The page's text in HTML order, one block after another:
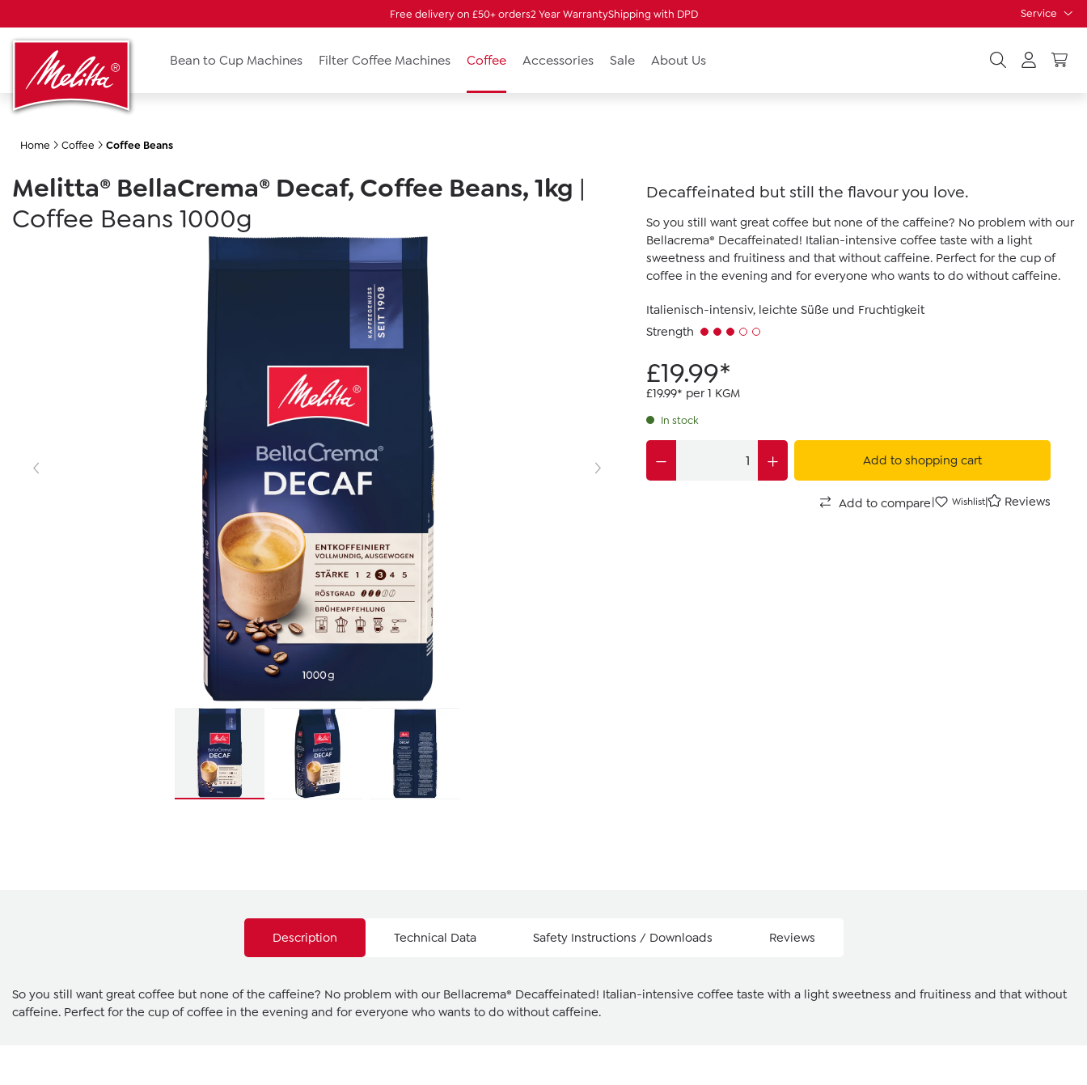
Free delivery on £50+ orders2 Year WarrantyShipping with DPD Service
Bean to Cup Machines Filter Coffee Machines Coffee Accessories Sale About Us
Home Coffee Coffee Beans
Melitta® BellaCrema® Decaf, Coffee Beans, 1kg |
Coffee Beans 1000g
Decaffeinated but still the flavour you love.
So you still want great coffee but none of the caffeine? No problem with our
Bellacrema® Decaffeinated! Italian-intensive coffee taste with a light
sweetness and fruitiness and that without caffeine. Perfect for the cup of
coffee in the evening and for everyone who wants to do without caffeine.
Italienisch-intensiv, leichte Süße und Fruchtigkeit
Strength
£19.99*
£19.99* per 1 KGM
In stock
Add to shopping cart
Add to compare| Wishlist| Reviews
Description Technical Data Safety Instructions / Downloads Reviews
So you still want great coffee but none of the caffeine? No problem with our Bellacrema® Decaffeinated! Italian-intensive coffee taste with a light sweetness and fruitiness and that without
caffeine. Perfect for the cup of coffee in the evening and for everyone who wants to do without caffeine.